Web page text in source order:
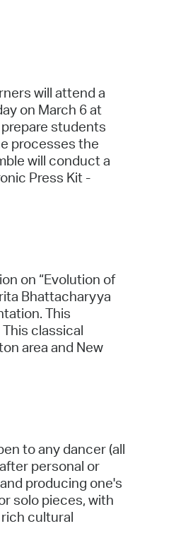
will attend a
on March 6 at
students
processes the
will conduct a
Press Kit -
on “Evolution of
Bhattacharyya
This
classical
area and New
to any dancer (all
personal or
producing one's
solo pieces, with
cultural